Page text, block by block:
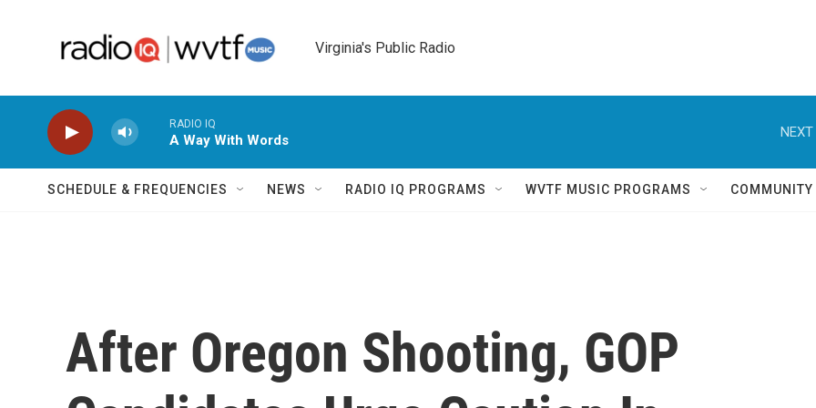
Virginia's Public Radio
RADIO IQ
A Way With Words
NEXT
SCHEDULE & FREQUENCIES NEWS RADIO IQ PROGRAMS WVTF MUSIC PROGRAMS
After Oregon Shooting, GOP